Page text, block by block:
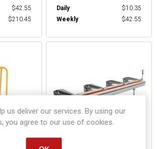
$42.55
$210.45
Daily
$10.35
Weekly
$42.55
us deliver our services. By using our
you agree to our use of cookies.